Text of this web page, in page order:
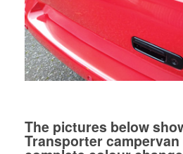
The pictures below
Transporter campervan